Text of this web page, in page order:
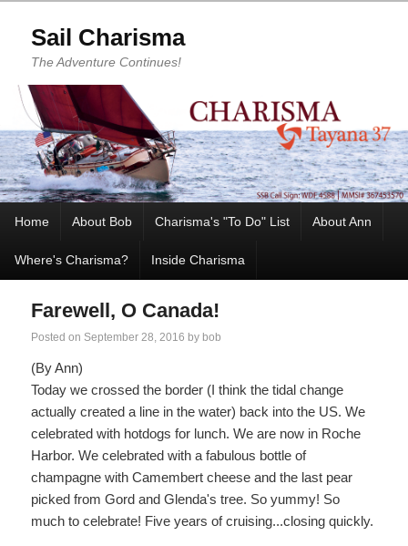
Sail Charisma
The Adventure Continues!
Home About Bob Charisma's "To Do" List About Ann
Where's Charisma? Inside Charisma
Farewell, O Canada!
Posted on September 28, 2016 by bob
(By Ann)
Today we crossed the border (I think the tidal change
actually created a line in the water) back into the US. We
celebrated with hotdogs for lunch. We are now in Roche
Harbor. We celebrated with a fabulous bottle of
champagne with Camembert cheese and the last pear
picked from Gord and Glenda's tree. So yummy! So
much to celebrate! Five years of cruising...closing quickly.